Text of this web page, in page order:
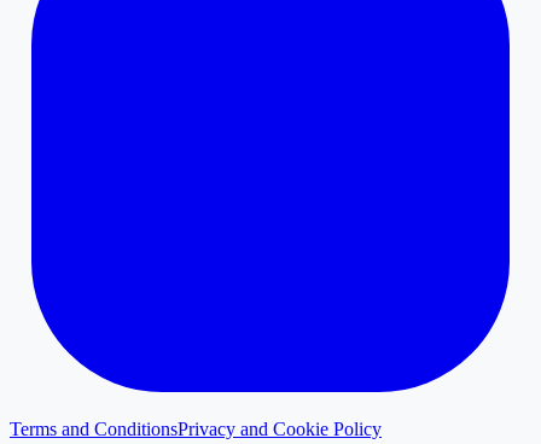
Terms and ConditionsPrivacy and Cookie Policy